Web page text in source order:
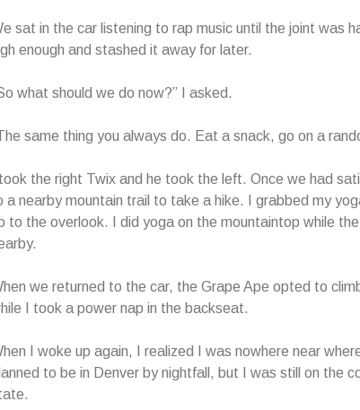
sat in the car listening to rap music until the joint was
enough and stashed it away for later.
what should we do now?” I asked.
same thing you always do. Eat a snack, go on a
took the right Twix and he took the left. Once we had
a nearby mountain trail to take a hike. I grabbed my
to the overlook. I did yoga on the mountaintop while
we returned to the car, the Grape Ape opted to
I took a power nap in the backseat.
I woke up again, I realized I was nowhere near
to be in Denver by nightfall, but I was still on the